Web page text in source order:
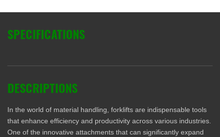
SPECIFICATIONS
DESCRIPTIONS
In the world of material handling, forklifts are indispensable tools
that enhance efficiency and productivity across various industries.
One of the innovative attachments that can significantly expand